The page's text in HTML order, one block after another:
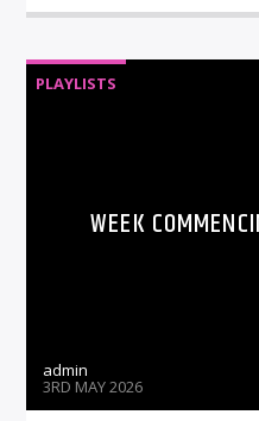
PLAYLISTS
WEEK
admin
3RD MAY 2026